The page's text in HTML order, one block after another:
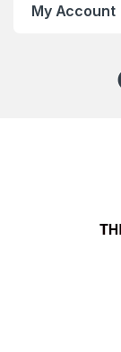
My Account